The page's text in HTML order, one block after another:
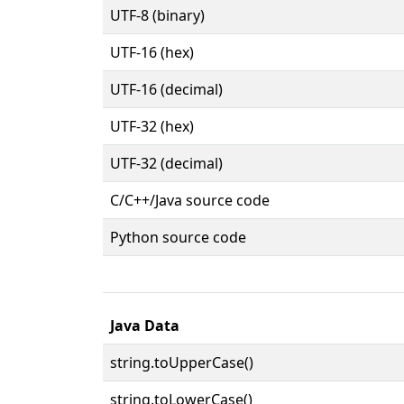
UTF-8 (binary)
UTF-16 (hex)
UTF-16 (decimal)
UTF-32 (hex)
UTF-32 (decimal)
C/C++/Java source code
Python source code
Java Data
string.toUpperCase()
string.toLowerCase()